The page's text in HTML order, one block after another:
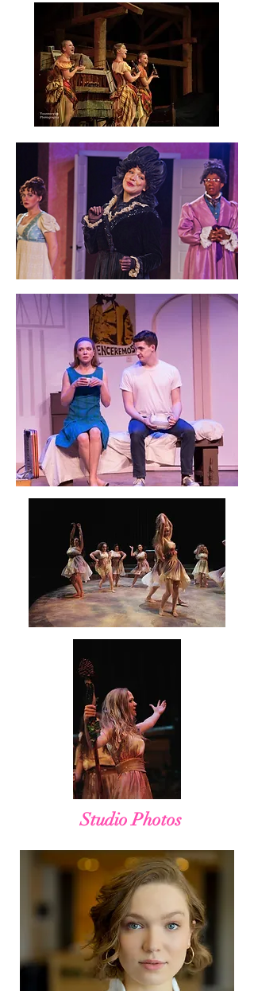
Studio Photos